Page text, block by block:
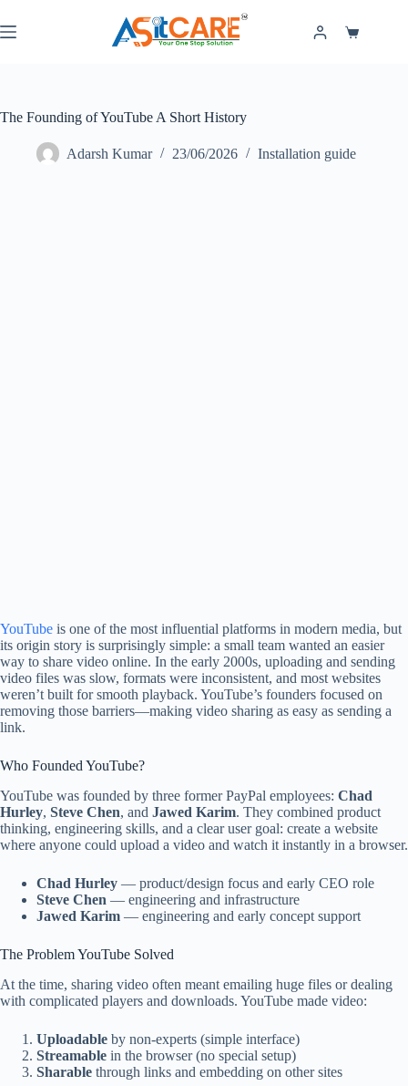
The Founding of YouTube A Short History
Adarsh Kumar 23/06/2026 Installation guide
YouTube is one of the most influential platforms in modern media, but
its origin story is surprisingly simple: a small team wanted an easier
way to share video online. In the early 2000s, uploading and sending
video files was slow, formats were inconsistent, and most websites
weren’t built for smooth playback. YouTube’s founders focused on
removing those barriers—making video sharing as easy as sending a
link.
Who Founded YouTube?
YouTube was founded by three former PayPal employees: Chad
Hurley, Steve Chen, and Jawed Karim. They combined product
thinking, engineering skills, and a clear user goal: create a website
where anyone could upload a video and watch it instantly in a browser.
Chad Hurley — product/design focus and early CEO role
Steve Chen — engineering and infrastructure
Jawed Karim — engineering and early concept support
The Problem YouTube Solved
At the time, sharing video often meant emailing huge files or dealing
with complicated players and downloads. YouTube made video:
Uploadable by non-experts (simple interface)
Streamable in the browser (no special setup)
Sharable through links and embedding on other sites